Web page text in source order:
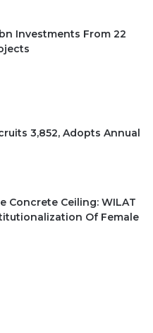
Investments From 22
3,852, Adopts Annual
Concrete Ceiling: WILAT
Of Female